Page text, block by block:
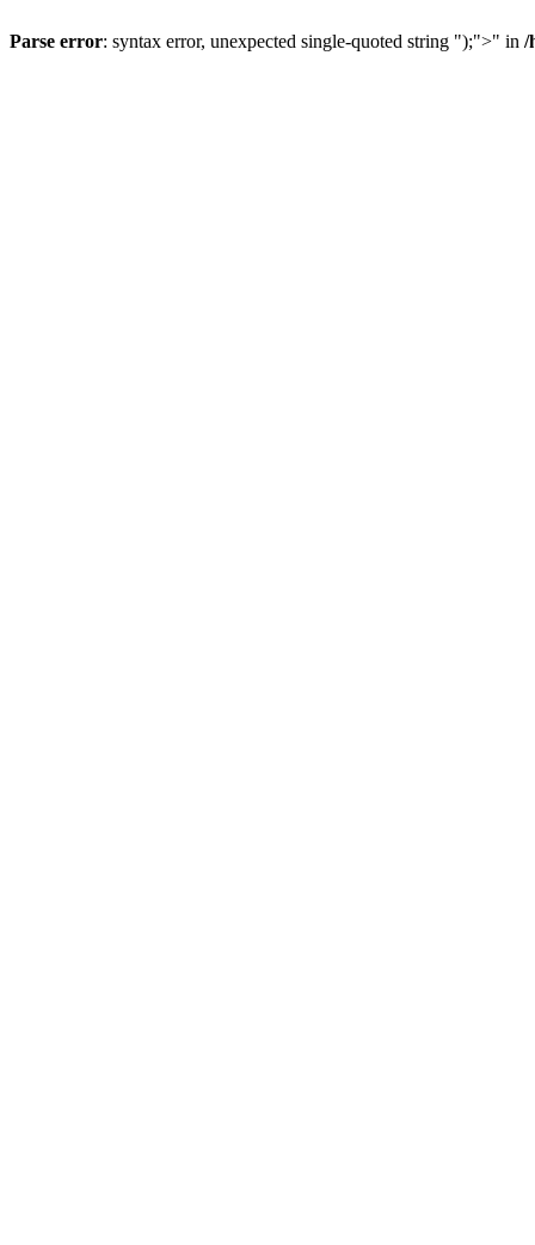
Parse error: syntax error, unexpected single-quoted string ");">" in /